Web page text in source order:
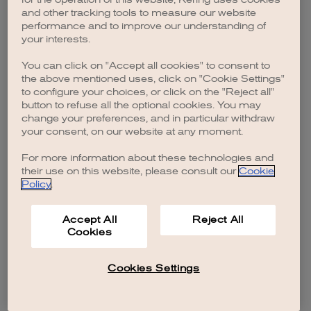
browser console for more information).
and other tracking tools to measure our website
performance and to improve our understanding of
your interests.
You can click on "Accept all cookies" to consent to
the above mentioned uses, click on "Cookie Settings"
to configure your choices, or click on the "Reject all"
button to refuse all the optional cookies. You may
change your preferences, and in particular withdraw
your consent, on our website at any moment.
For more information about these technologies and
their use on this website, please consult our Cookie
Policy.
Accept All
Cookies
Reject All
Cookies Settings